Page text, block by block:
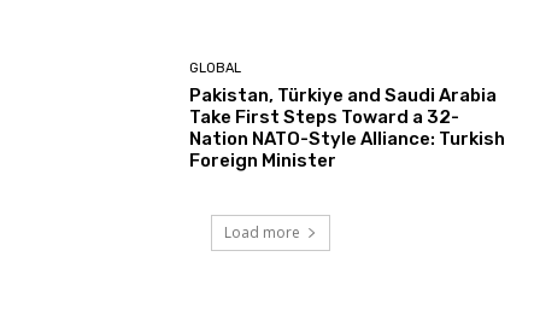
GLOBAL
Pakistan, Türkiye and Saudi Arabia
Take First Steps Toward a 32-
Nation NATO-Style Alliance: Turkish
Foreign Minister
Load more